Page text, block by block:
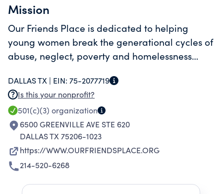
Mission
Our Friends Place is dedicated to helping
young women break the generational cycles of
abuse, neglect, poverty and homelessness
independence.
DALLAS TX | EIN: 75-2077719
Is this your nonprofit?
501(c)(3) organization
6500 GREENVILLE AVE STE 620
DALLAS TX 75206-1023
https://WWW.OURFRIENDSPLACE.ORG
214-520-6268